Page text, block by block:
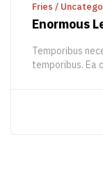
Fries /
Enormous
Temporibus
temporibus. Ea